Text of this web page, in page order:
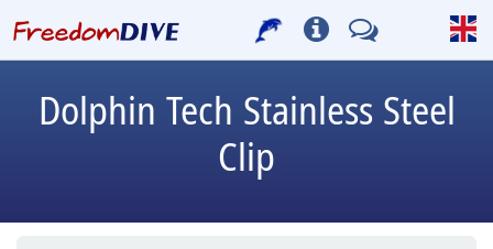
Dolphin Tech Stainless Steel
Clip